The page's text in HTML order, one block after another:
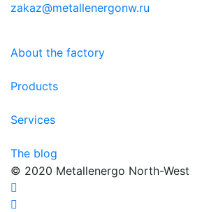
zakaz@metallenergonw.ru
About the factory
Products
Services
The blog
© 2020 Metallenergo North-West